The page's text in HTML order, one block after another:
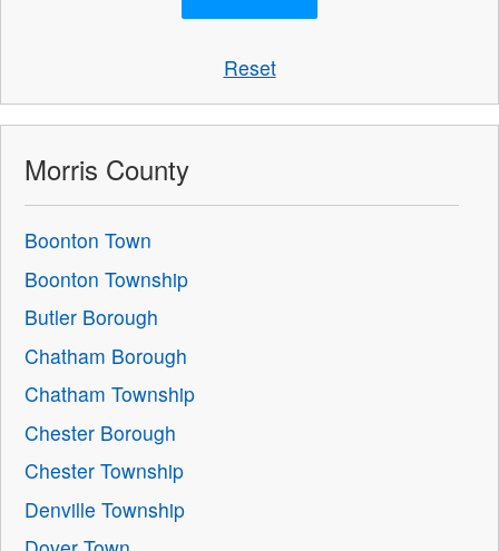
Reset
Morris County
Boonton Town
Boonton Township
Butler Borough
Chatham Borough
Chatham Township
Chester Borough
Chester Township
Denville Township